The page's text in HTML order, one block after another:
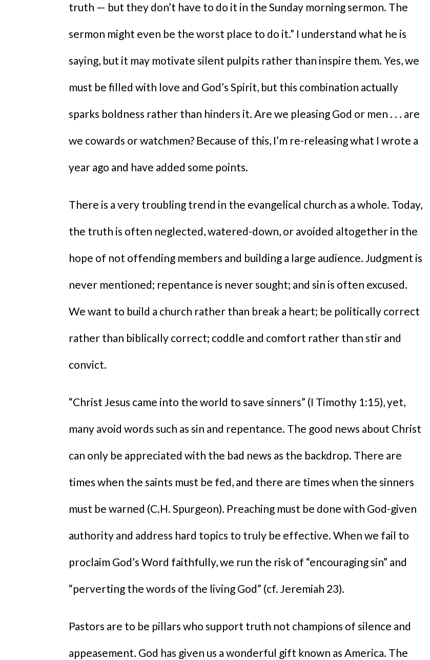
truth — but they don’t have to do it in the Sunday morning sermon. The
sermon might even be the worst place to do it.” I understand what he is
saying, but it may motivate silent pulpits rather than inspire them. Yes, we
must be filled with love and God’s Spirit, but this combination actually
sparks boldness rather than hinders it. Are we pleasing God or men . . . are
we cowards or watchmen? Because of this, I’m re-releasing what I wrote a
year ago and have added some points.
There is a very troubling trend in the evangelical church as a whole. Today,
the truth is often neglected, watered-down, or avoided altogether in the
hope of not offending members and building a large audience. Judgment is
never mentioned; repentance is never sought; and sin is often excused.
We want to build a church rather than break a heart; be politically correct
rather than biblically correct; coddle and comfort rather than stir and
convict.
“Christ Jesus came into the world to save sinners” (I Timothy 1:15), yet,
many avoid words such as sin and repentance. The good news about Christ
can only be appreciated with the bad news as the backdrop. There are
times when the saints must be fed, and there are times when the sinners
must be warned (C.H. Spurgeon). Preaching must be done with God-given
authority and address hard topics to truly be effective. When we fail to
proclaim God’s Word faithfully, we run the risk of “encouraging sin” and
“perverting the words of the living God” (cf. Jeremiah 23).
Pastors are to be pillars who support truth not champions of silence and
appeasement. God has given us a wonderful gift known as America. The